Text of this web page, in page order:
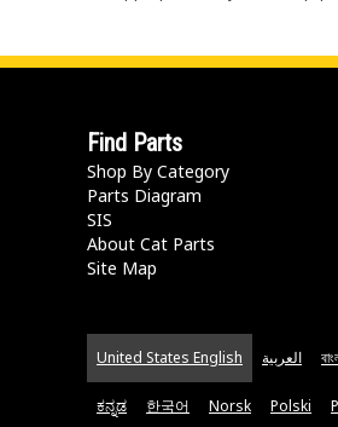
Find Parts
Shop By Category
Parts Diagram
SIS
About Cat Parts
Site Map
United States English العربية
ಕನ್ನಡ 한국어 Norsk Polski